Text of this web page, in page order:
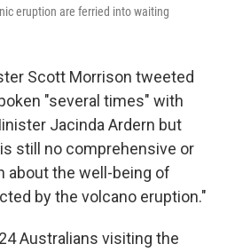
eruption are ferried into waiting
Scott Morrison tweeted
"several times" with
Jacinda Ardern but
still no comprehensive or
about the well-being of
by the volcano eruption."
Australians visiting the